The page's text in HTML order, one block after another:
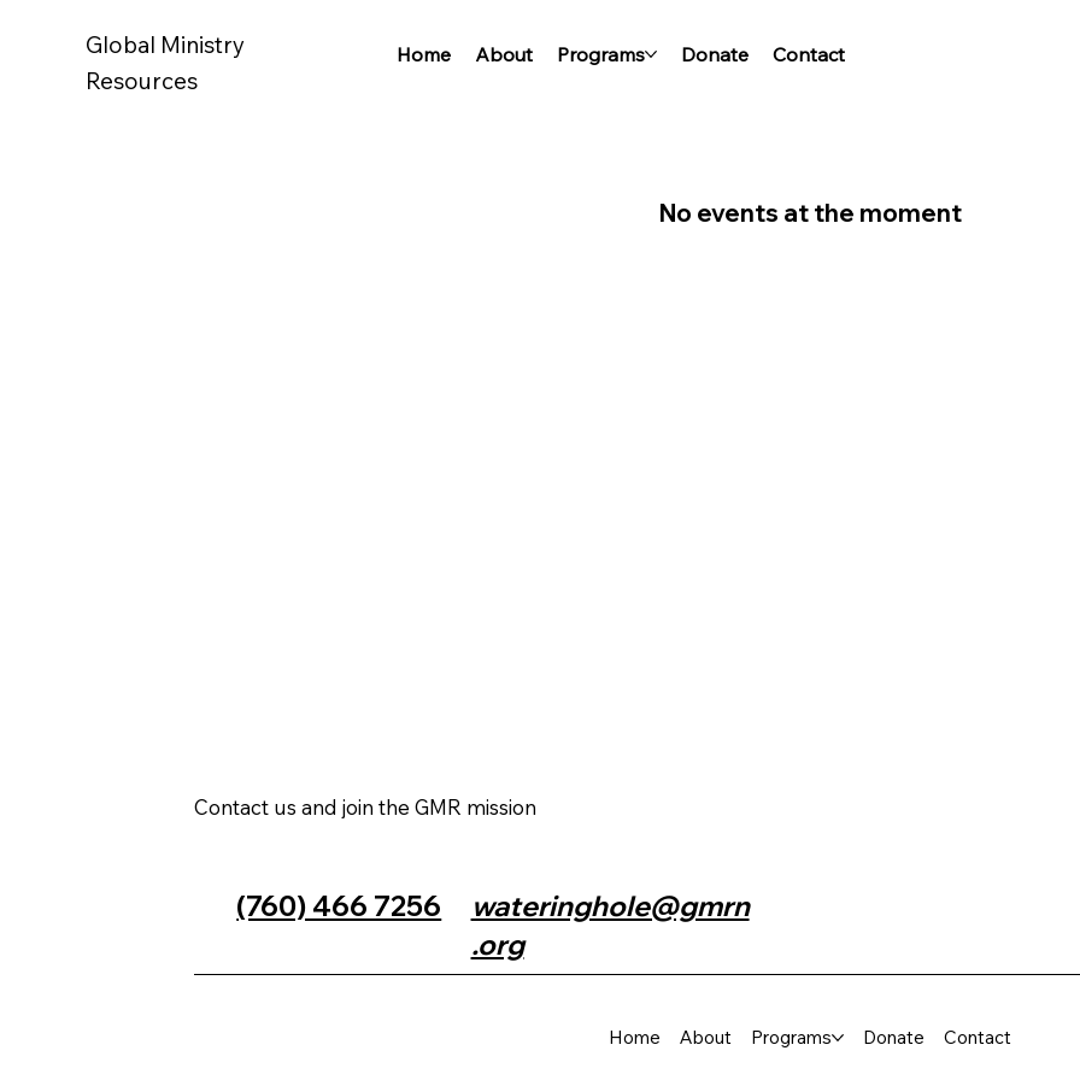
Global Ministry
Resources
Home About Programs Donate Contact
No events at the moment
Contact us and join the GMR mission
(760) 466 7256
wateringhole@gmrn
.org
Home About Programs Donate Contact